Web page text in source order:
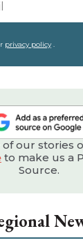
privacy policy.
our stories
to make us a
Source.